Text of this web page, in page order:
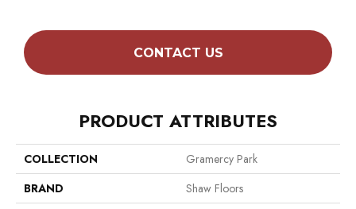
CONTACT US
PRODUCT ATTRIBUTES
COLLECTION
Gramercy Park
BRAND
Shaw Floors